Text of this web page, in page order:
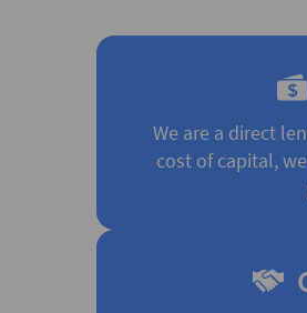
We are a direct
cost of capital,